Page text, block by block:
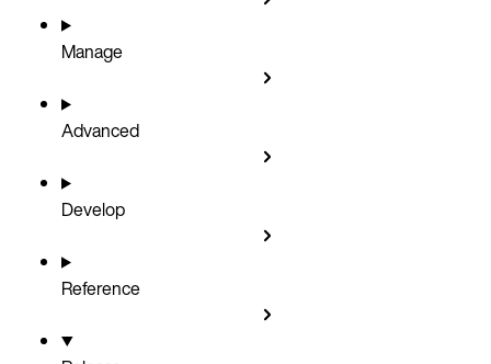
Manage
Advanced
Develop
Reference